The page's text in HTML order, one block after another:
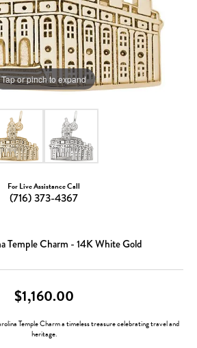
Tap or pinch to expand
For Live Assistance Call
(716) 373-4367
Temple Charm - 14K White Gold
$1,160.00
Temple Charm a timeless treasure celebrating travel and
heritage.